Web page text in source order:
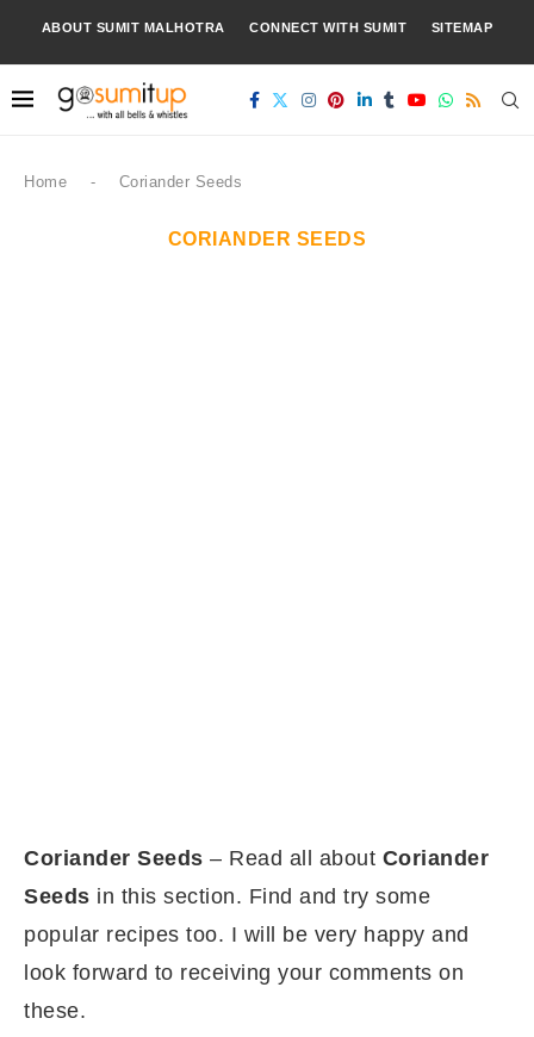
ABOUT SUMIT MALHOTRA CONNECT WITH SUMIT SITEMAP
Home - Coriander Seeds
CORIANDER SEEDS
Coriander Seeds – Read all about Coriander
Seeds in this section. Find and try some
popular recipes too. I will be very happy and
look forward to receiving your comments on
these.